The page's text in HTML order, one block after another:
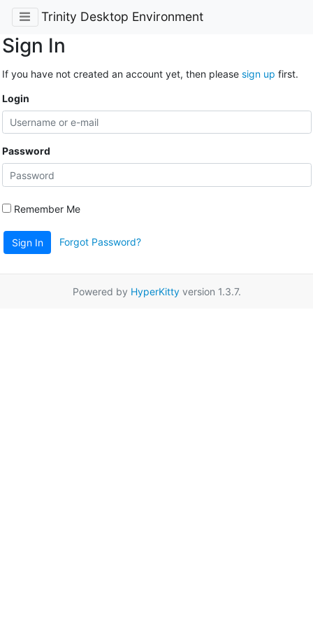
Trinity Desktop Environment
Sign In
If you have not created an account yet, then please sign up first.
Login
Password
Remember Me
Sign In Forgot Password?
Powered by HyperKittyversion 1.3.7.